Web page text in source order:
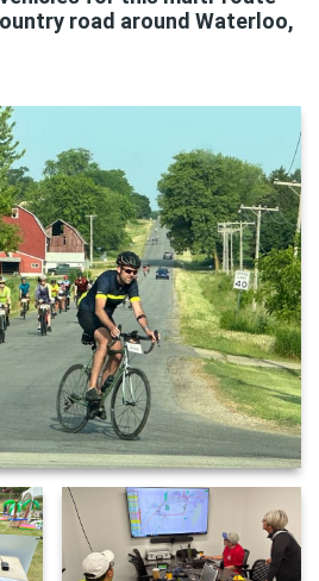
road around Waterloo,